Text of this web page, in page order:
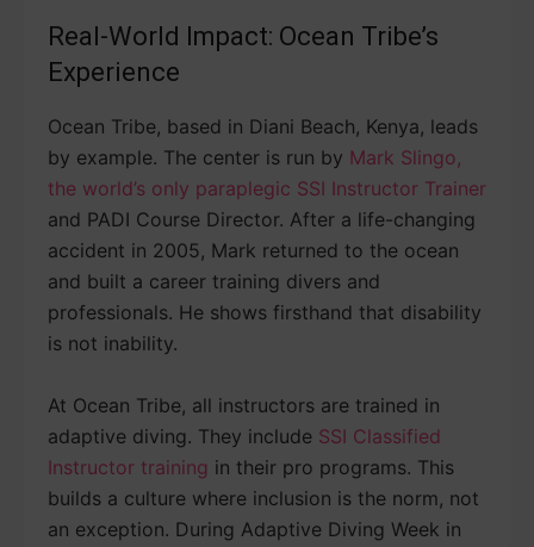
Real-World Impact: Ocean Tribe’s
Experience
Ocean Tribe, based in Diani Beach, Kenya, leads
by example. The center is run by Mark Slingo,
the world’s only paraplegic SSI Instructor Trainer
and PADI Course Director. After a life-changing
accident in 2005, Mark returned to the ocean
and built a career training divers and
professionals. He shows firsthand that disability
is not inability.
At Ocean Tribe, all instructors are trained in
adaptive diving. They include SSI Classified
Instructor training in their pro programs. This
builds a culture where inclusion is the norm, not
an exception. During Adaptive Diving Week in